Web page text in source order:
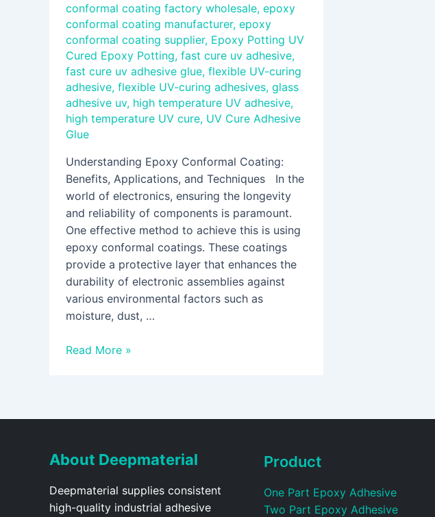
conformal coating factory wholesale, epoxy
conformal coating manufacturer, epoxy
conformal coating supplier, Epoxy Potting UV
Cured Epoxy Potting, fast cure uv adhesive,
fast cure uv adhesive glue, flexible UV-curing
adhesive, flexible UV-curing adhesives, glass
adhesive uv, high temperature UV adhesive,
high temperature UV cure, UV Cure Adhesive
Glue
Understanding Epoxy Conformal Coating:
Benefits, Applications, and Techniques In the
world of electronics, ensuring the longevity
and reliability of components is paramount.
One effective method to achieve this is using
epoxy conformal coatings. These coatings
provide a protective layer that enhances the
durability of electronic assemblies against
various environmental factors such as
moisture, dust, …
Read More »
About Deepmaterial
Deepmaterial supplies consistent
high-quality industrial adhesive
Product
One Part Epoxy Adhesive
Two Part Epoxy Adhesive